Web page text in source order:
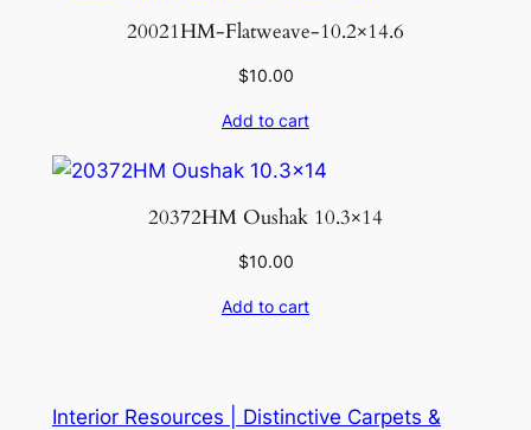
20021HM-Flatweave-10.2×14.6
$10.00
Add to cart
20372HM Oushak 10.3×14
$10.00
Add to cart
Interior Resources | Distinctive Carpets &